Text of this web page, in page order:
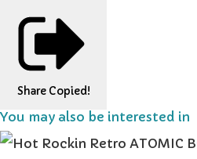
Share Copied!
You may also be interested in